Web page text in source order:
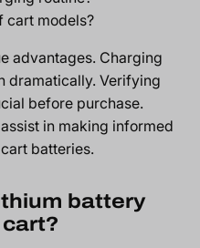
cart models?
advantages. Charging
dramatically. Verifying
before purchase.
in making informed
batteries.
battery